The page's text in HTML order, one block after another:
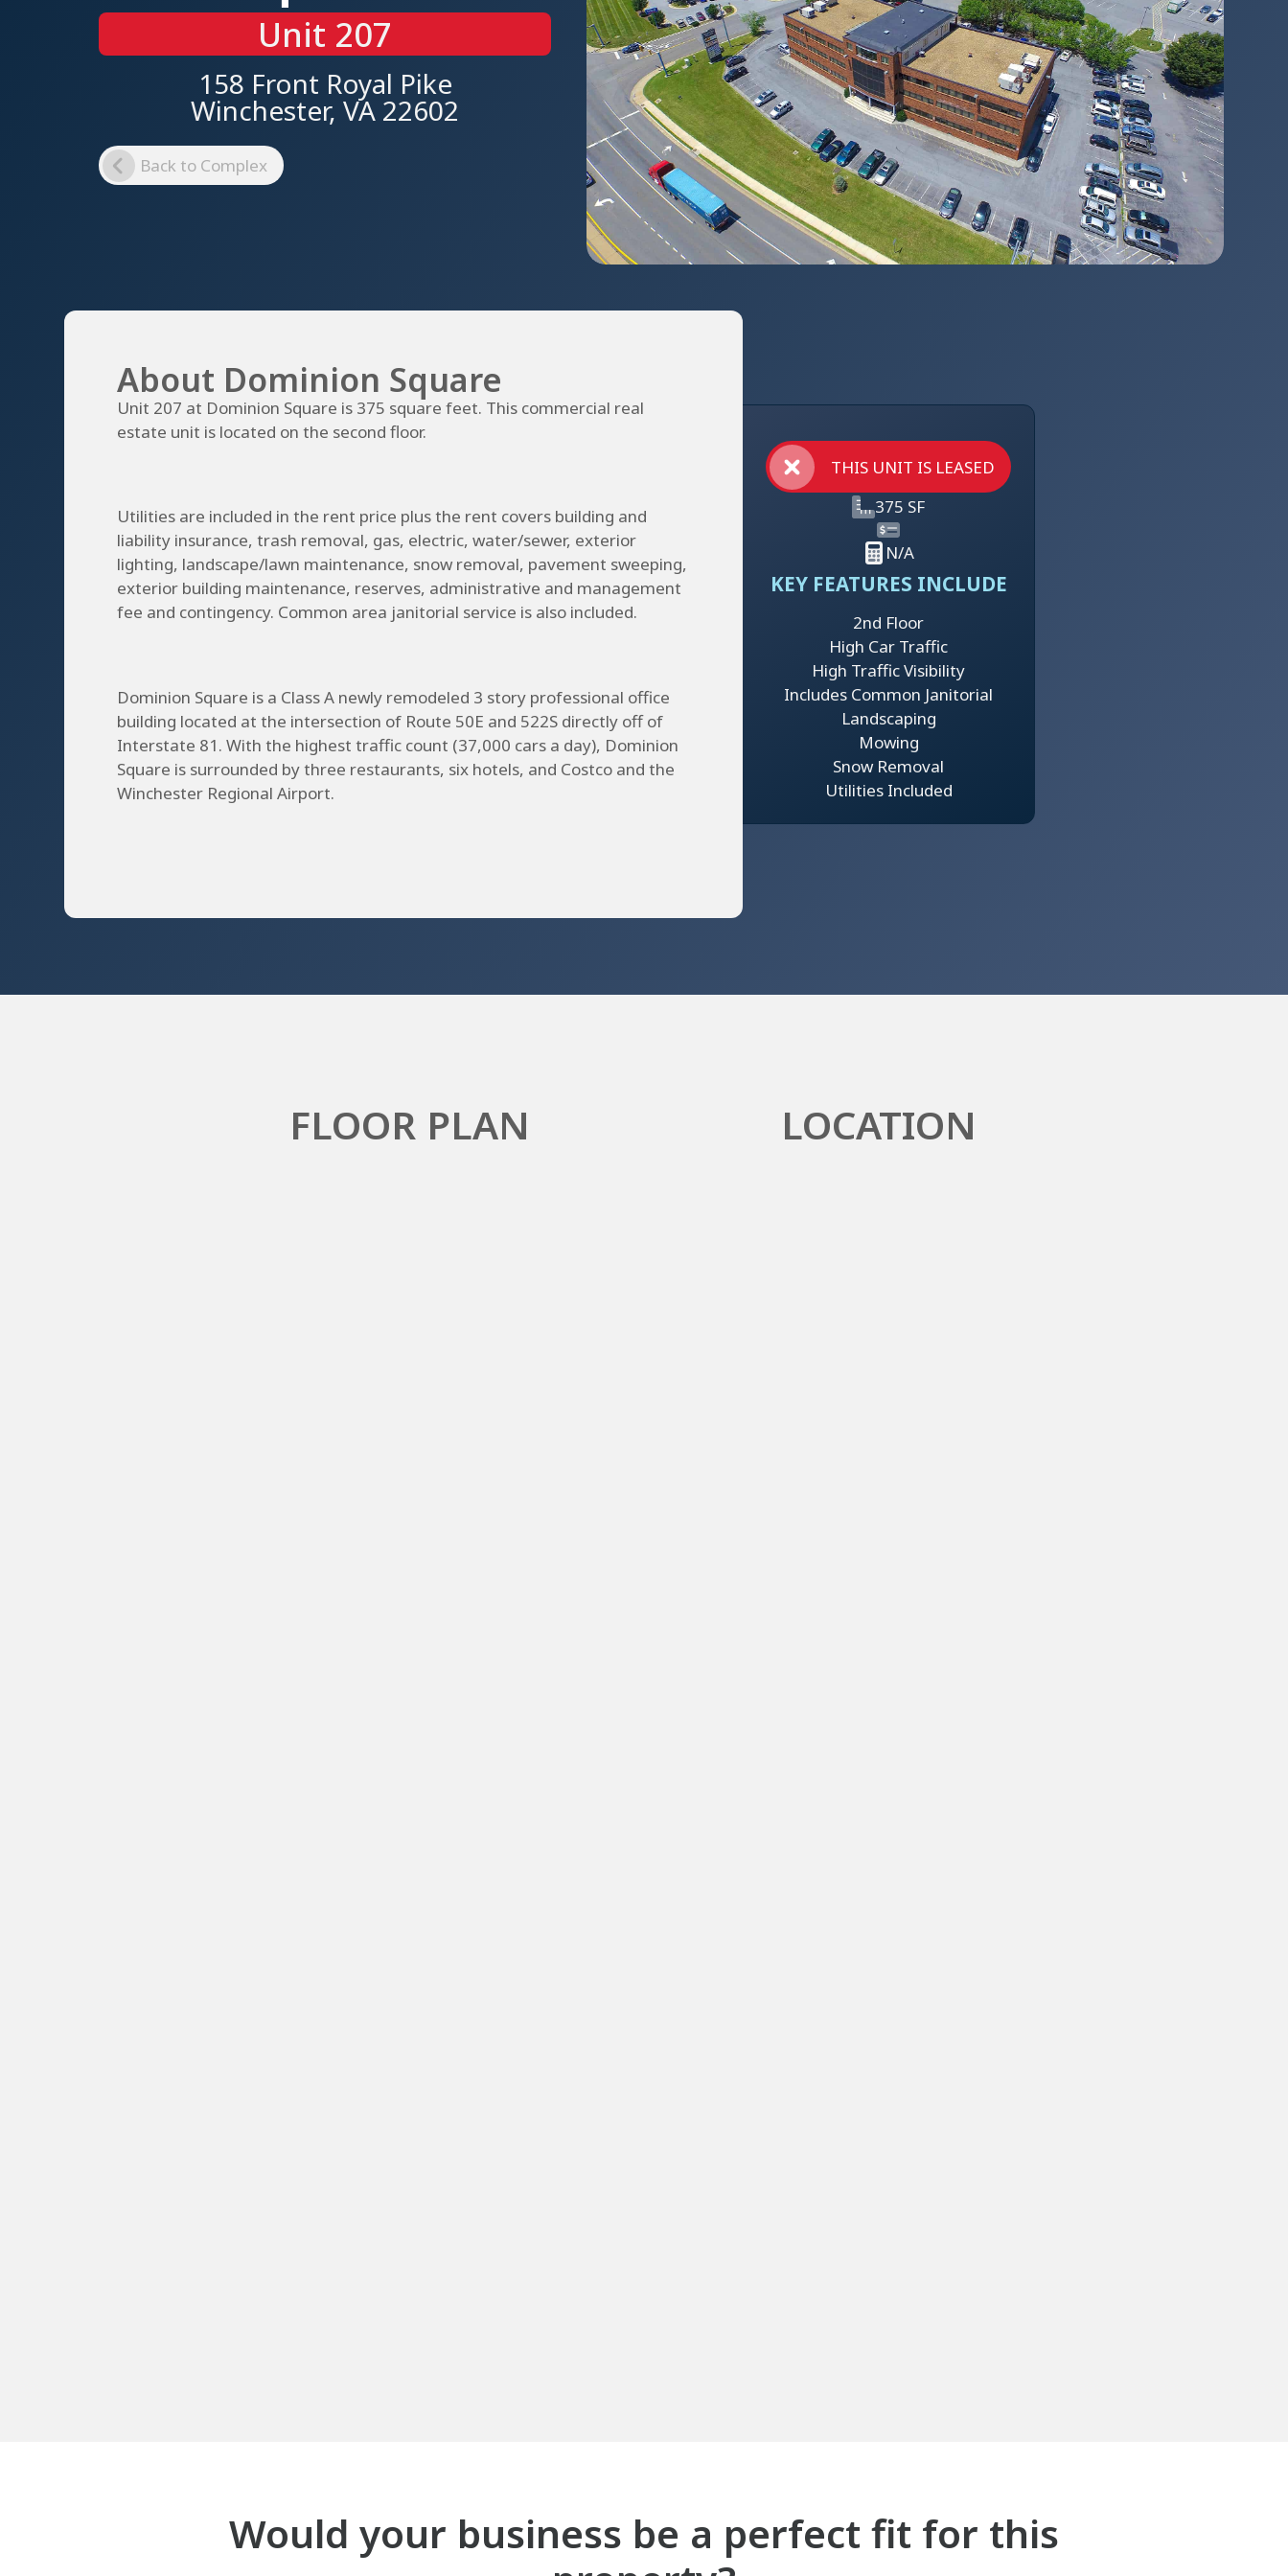
Unit 207
158 Front Royal Pike
Winchester, VA 22602
Back to Complex
About Dominion Square
Unit 207 at Dominion Square is 375 square feet. This commercial real
estate unit is located on the second floor.
Utilities are included in the rent price plus the rent covers building and
liability insurance, trash removal, gas, electric, water/sewer, exterior
lighting, landscape/lawn maintenance, snow removal, pavement sweeping,
exterior building maintenance, reserves, administrative and management
fee and contingency. Common area janitorial service is also included.
Dominion Square is a Class A newly remodeled 3 story professional office
building located at the intersection of Route 50E and 522S directly off of
Interstate 81. With the highest traffic count (37,000 cars a day), Dominion
Square is surrounded by three restaurants, six hotels, and Costco and the
Winchester Regional Airport.
THIS UNIT IS LEASED
375 SF
N/A
KEY FEATURES INCLUDE
2nd Floor
High Car Traffic
High Traffic Visibility
Includes Common Janitorial
Landscaping
Mowing
Snow Removal
Utilities Included
FLOOR PLAN LOCATION
Would your business be a perfect fit for this